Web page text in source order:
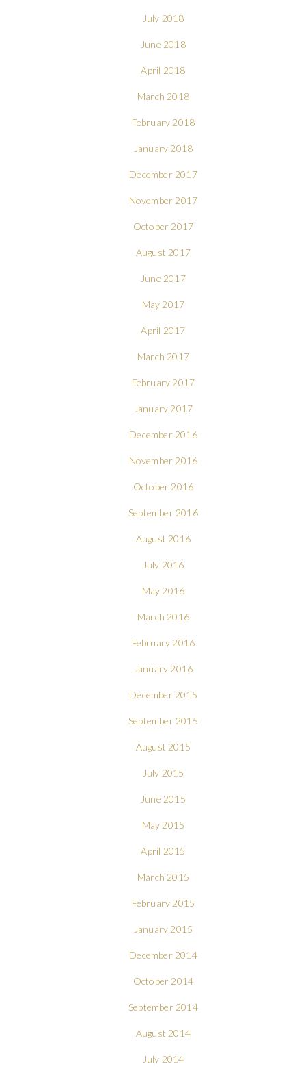
July 2018
June 2018
April 2018
March 2018
February 2018
January 2018
December 2017
November 2017
October 2017
August 2017
June 2017
May 2017
April 2017
March 2017
February 2017
January 2017
December 2016
November 2016
October 2016
September 2016
August 2016
July 2016
May 2016
March 2016
February 2016
January 2016
December 2015
September 2015
August 2015
July 2015
June 2015
May 2015
April 2015
March 2015
February 2015
January 2015
December 2014
October 2014
September 2014
August 2014
July 2014